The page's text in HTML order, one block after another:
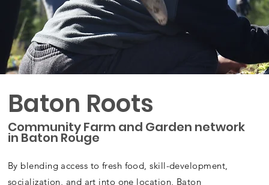
Baton Roots
Community Farm and Garden network
in Baton Rouge
By blending access to fresh food, skill-development,
socialization, and art into one location, Baton